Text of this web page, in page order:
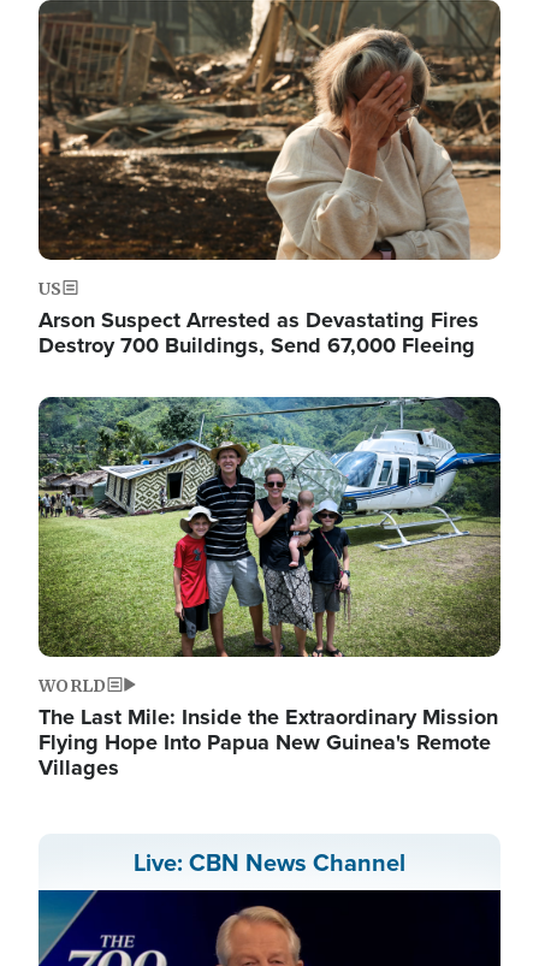
Image
US
Arson Suspect Arrested as Devastating Fires
Destroy 700 Buildings, Send 67,000 Fleeing
Image
WORLD
The Last Mile: Inside the Extraordinary Mission
Flying Hope Into Papua New Guinea's Remote
Villages
Live: CBN News Channel